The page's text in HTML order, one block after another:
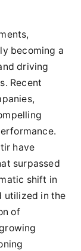
becoming a
driving
Recent
have
surpassed
shift in
utilized in the
of